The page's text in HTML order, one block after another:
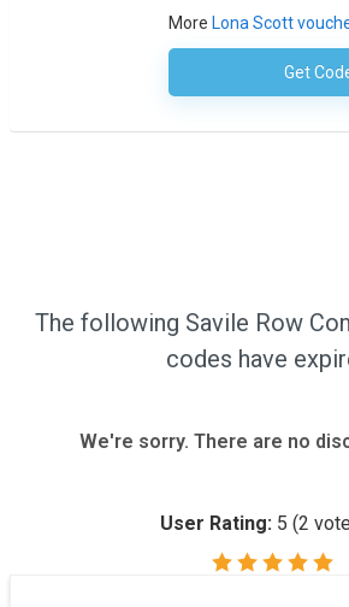
More Lona Scott
Get
The following Savile Row
codes have
We're sorry. There are no
User Rating: 5 (2